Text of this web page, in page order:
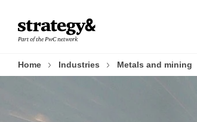
content
footer
Home Industries Metals and mining